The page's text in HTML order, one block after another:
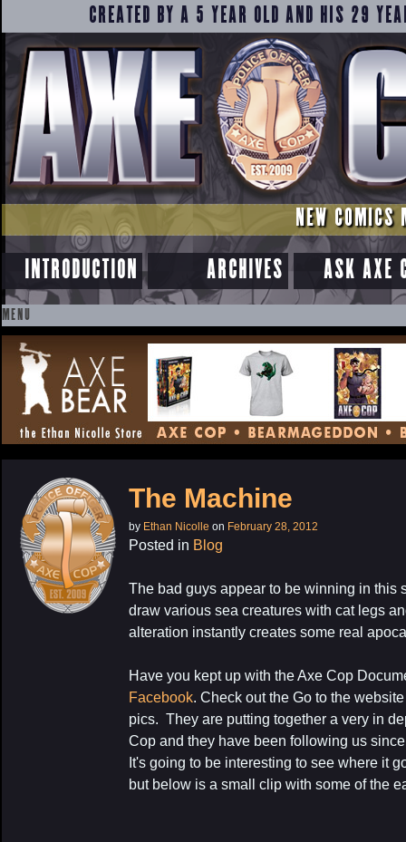
CREATED BY A 5 YEAR OLD AND HIS 29
NEW COMICS
INTRODUCTION ARCHIVES ASK AXE
MENU
SKIP
TO
CONTENT
The Machine
by Ethan Nicolle on February 28, 2012
Posted in Blog
The bad guys appear to be winning in this
draw various sea creatures with cat legs
alteration instantly creates some real
Have you kept up with the Axe Cop
Facebook. Check out the Go to the
pics. They are putting together a very in
Cop and they have been following us
It's going to be interesting to see where it
but below is a small clip with some of the